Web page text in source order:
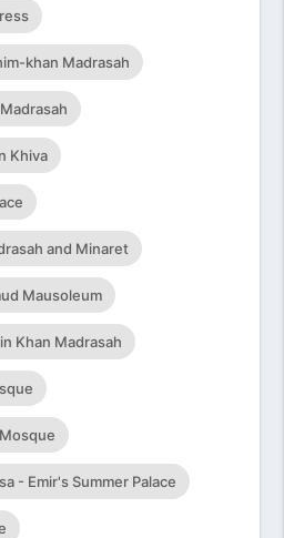
khan Madrasah
Khiva
and Minaret
Mausoleum
Khan Madrasah
- Emir's Summer Palace